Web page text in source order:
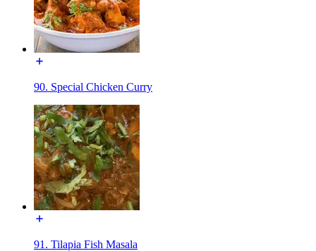
90. Special Chicken Curry
91. Tilapia Fish Masala